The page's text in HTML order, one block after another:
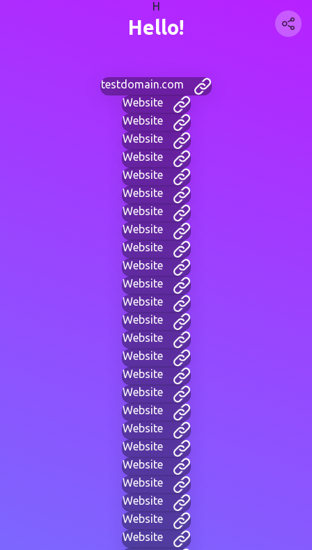
H
Hello!
testdomain.com
Website
Website
Website
Website
Website
Website
Website
Website
Website
Website
Website
Website
Website
Website
Website
Website
Website
Website
Website
Website
Website
Website
Website
Website
Website